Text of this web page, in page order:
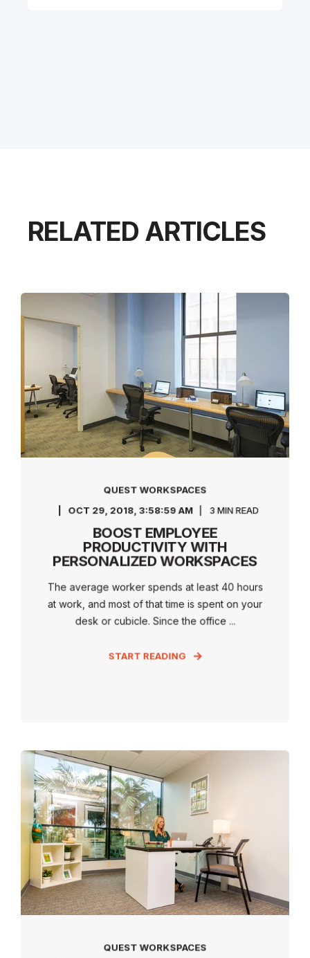
RELATED ARTICLES
QUEST WORKSPACES
OCT 29, 2018, 3:58:59 AM
3 MIN READ
BOOST EMPLOYEE
PRODUCTIVITY WITH
PERSONALIZED WORKSPACES
The average worker spends at least 40 hours
at work, and most of that time is spent on your
desk or cubicle. Since the office ...
START READING
QUEST WORKSPACES